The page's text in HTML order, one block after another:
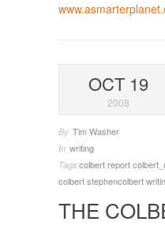
OCT 19
2008
By Tim Washer
In writing
Tags colbert report
colbertstephencolbert
THE